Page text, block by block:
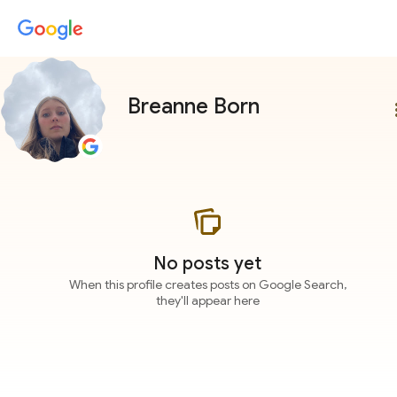
Breanne Born
No posts yet
When this profile creates posts on Google Search,
they'll appear here